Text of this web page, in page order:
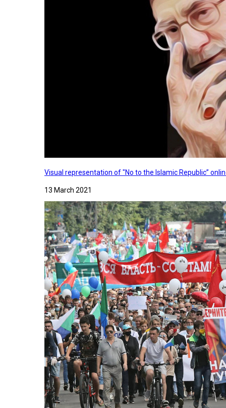
Visual representation of "No to the Islamic Republic”
13 March 2021